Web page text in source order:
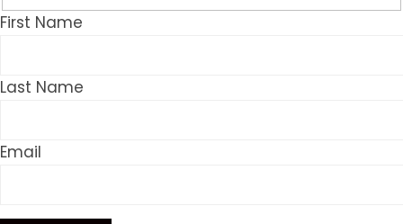
First Name
Last Name
Email